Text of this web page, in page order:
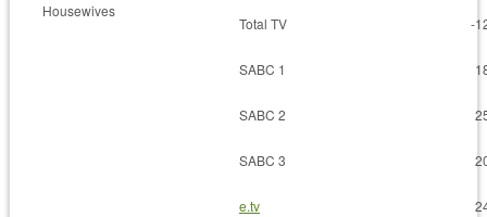
Housewives
Total TV -
SABC 1
SABC 2
SABC 3
e.tv